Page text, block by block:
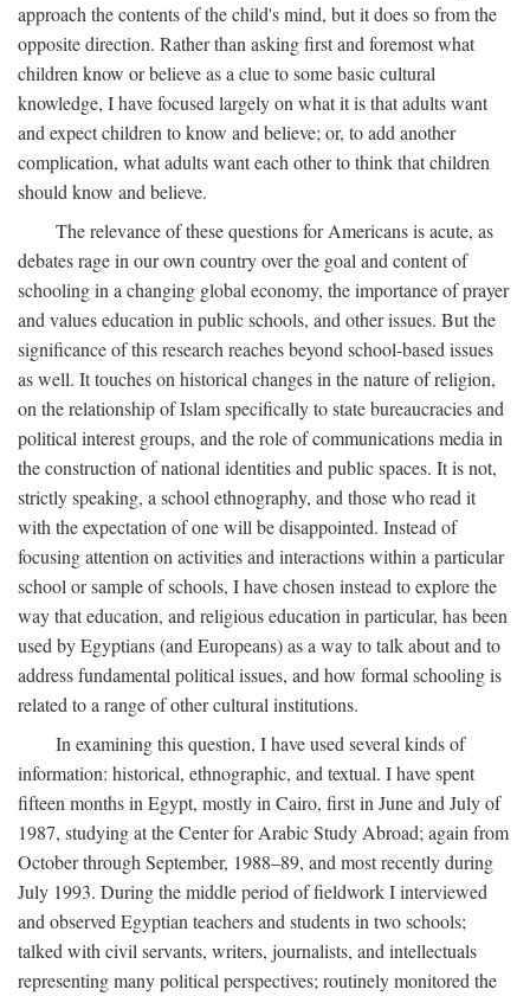
approach the contents of the child's mind, but it does so from the
opposite direction. Rather than asking first and foremost what
children know or believe as a clue to some basic cultural
knowledge, I have focused largely on what it is that adults want
and expect children to know and believe; or, to add another
complication, what adults want each other to think that children
should know and believe.
The relevance of these questions for Americans is acute, as
debates rage in our own country over the goal and content of
schooling in a changing global economy, the importance of prayer
and values education in public schools, and other issues. But the
significance of this research reaches beyond school-based issues
as well. It touches on historical changes in the nature of religion,
on the relationship of Islam specifically to state bureaucracies and
political interest groups, and the role of communications media in
the construction of national identities and public spaces. It is not,
strictly speaking, a school ethnography, and those who read it
with the expectation of one will be disappointed. Instead of
focusing attention on activities and interactions within a particular
school or sample of schools, I have chosen instead to explore the
way that education, and religious education in particular, has been
used by Egyptians (and Europeans) as a way to talk about and to
address fundamental political issues, and how formal schooling is
related to a range of other cultural institutions.
In examining this question, I have used several kinds of
information: historical, ethnographic, and textual. I have spent
fifteen months in Egypt, mostly in Cairo, first in June and July of
1987, studying at the Center for Arabic Study Abroad; again from
October through September, 1988–89, and most recently during
July 1993. During the middle period of fieldwork I interviewed
and observed Egyptian teachers and students in two schools;
talked with civil servants, writers, journalists, and intellectuals
representing many political perspectives; routinely monitored the